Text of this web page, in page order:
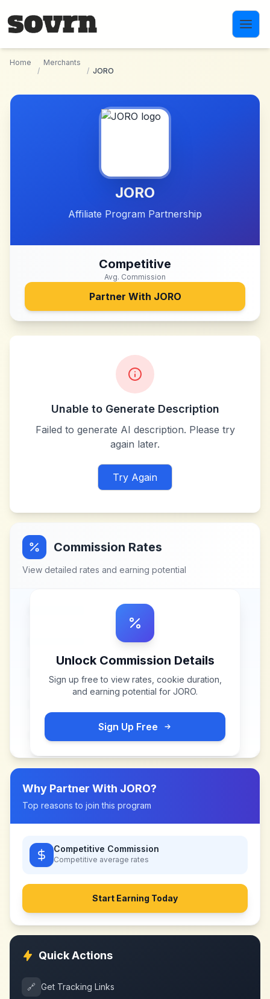
Home
/
Merchants
/ JORO
JORO
Affiliate Program Partnership
Competitive
Avg. Commission
Partner With JORO
Unable to Generate Description
Failed to generate AI description. Please try
again later.
Try Again
Commission Rates
View detailed rates and earning potential
Unlock Commission Details
Sign up free to view rates, cookie duration,
and earning potential for JORO.
Sign Up Free
Why Partner With JORO?
Top reasons to join this program
Competitive Commission
Competitive average rates
Start Earning Today
Quick Actions
🔗 Get Tracking Links